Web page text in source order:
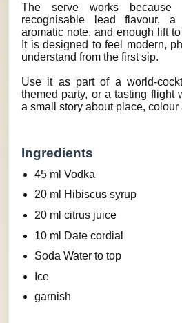
The serve works
recognisable lead flavour,
aromatic note, and enough lift
It is designed to feel modern,
understand from the first sip.
Use it as part of a world-
themed party, or a tasting flight
a small story about place, colour
Ingredients
45 ml Vodka
20 ml Hibiscus syrup
20 ml citrus juice
10 ml Date cordial
Soda Water to top
Ice
garnish